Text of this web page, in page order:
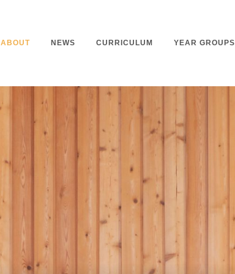
ABOUT
Headteacher’s Welcome
Mission Statement
Vision and Values
Staff
Working At Our School
NEWS CURRICULUM
Curriculum Overview
Curriculum Intent
Curriculum Implementation
Curriculum Impact
Early Years
Assessment
Home Learning
Outdoor Learning
YEAR GROUPS